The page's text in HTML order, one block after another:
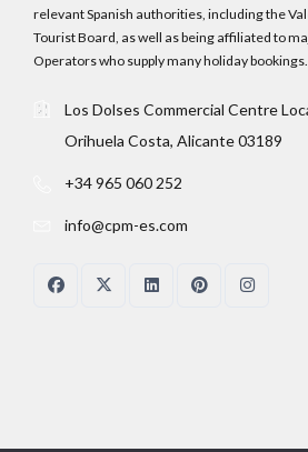
relevant Spanish authorities, including the
Tourist Board, as well as being affiliated to
Operators who supply many holiday bookings.
Los Dolses Commercial Centre
Orihuela Costa, Alicante 03189
+34 965 060 252
info@cpm-es.com